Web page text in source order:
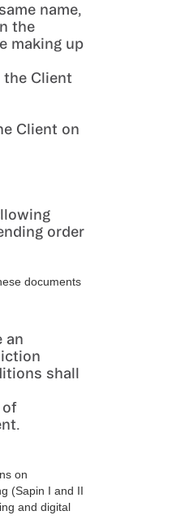
name,
the
making up
the Client
Client on
order
documents
an
shall
of
on
(Sapin I and II
and digital